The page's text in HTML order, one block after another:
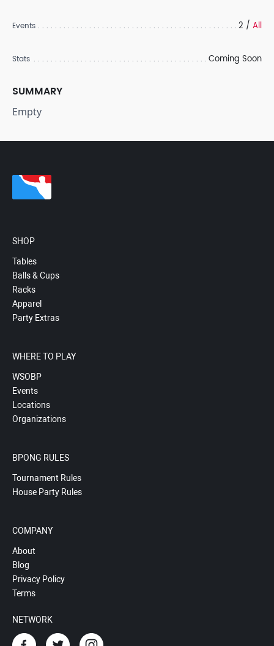
Events 2 / All
Stats Coming Soon
SUMMARY
Empty
SHOP
Tables
Balls & Cups
Racks
Apparel
Party Extras
WHERE TO PLAY
WSOBP
Events
Locations
Organizations
BPONG RULES
Tournament Rules
House Party Rules
COMPANY
About
Blog
Privacy Policy
Terms
NETWORK